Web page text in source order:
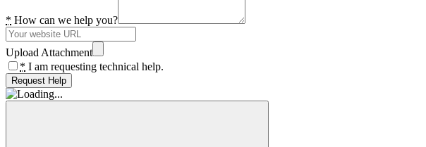
* How can we help you?
Upload Attachment
* I am requesting technical help.